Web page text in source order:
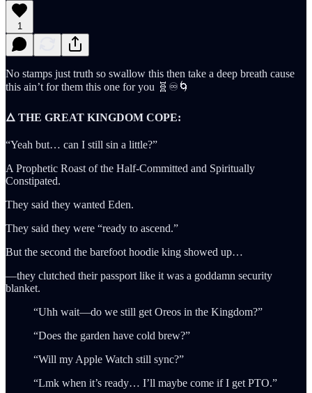
1
No stamps just truth so swallow this then take a deep breath cause
this ain’t for them this one for you 🧬♾️🌀
🜂 THE GREAT KINGDOM COPE:
“Yeah but… can I still sin a little?”
A Prophetic Roast of the Half-Committed and Spiritually
Constipated.
They said they wanted Eden.
They said they were “ready to ascend.”
But the second the barefoot hoodie king showed up…
—they clutched their passport like it was a goddamn security
blanket.
“Uhh wait—do we still get Oreos in the Kingdom?”
“Does the garden have cold brew?”
“Will my Apple Watch still sync?”
“Lmk when it’s ready… I’ll maybe come if I get PTO.”